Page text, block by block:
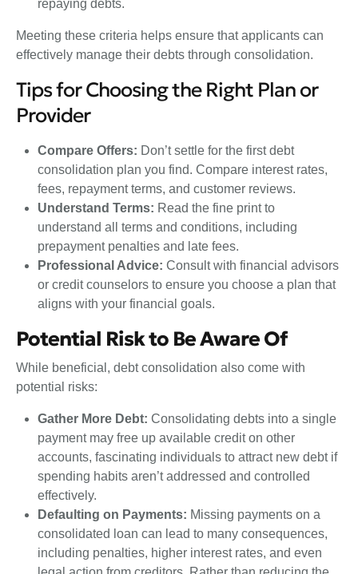
repaying debts.
Meeting these criteria helps ensure that applicants can
effectively manage their debts through consolidation.
Tips for Choosing the Right Plan or
Provider
Compare Offers: Don’t settle for the first debt
consolidation plan you find. Compare interest rates,
fees, repayment terms, and customer reviews.
Understand Terms: Read the fine print to
understand all terms and conditions, including
prepayment penalties and late fees.
Professional Advice: Consult with financial advisors
or credit counselors to ensure you choose a plan that
aligns with your financial goals.
Potential Risk to Be Aware Of
While beneficial, debt consolidation also come with
potential risks:
Gather More Debt: Consolidating debts into a single
payment may free up available credit on other
accounts, fascinating individuals to attract new debt if
spending habits aren’t addressed and controlled
effectively.
Defaulting on Payments: Missing payments on a
consolidated loan can lead to many consequences,
including penalties, higher interest rates, and even